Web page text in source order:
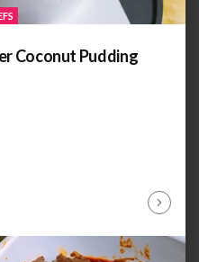
Coconut Pudding